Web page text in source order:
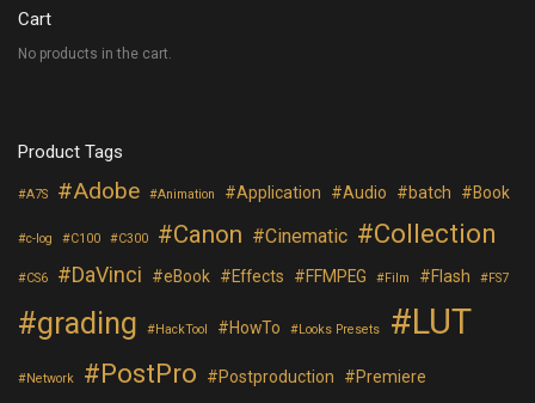
Cart
No products in the cart.
Product Tags
A7S Adobe Animation Application Audio batch Book
c-log C100 C300 Canon Cinematic Collection
CS6 DaVinci eBook Effects FFMPEG Film Flash FS7
grading HackTool HowTo Looks Presets LUT
Network PostPro Postproduction Premiere